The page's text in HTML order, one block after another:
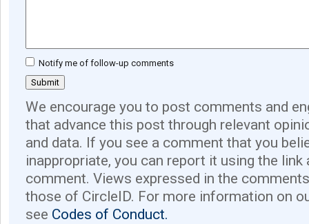
Notify me of follow-up comments
We encourage you to post comments and
that advance this post through relevant
and data. If you see a comment that you
inappropriate, you can report it using the link
comment. Views expressed in the
those of CircleID. For more information on
see Codes of Conduct.